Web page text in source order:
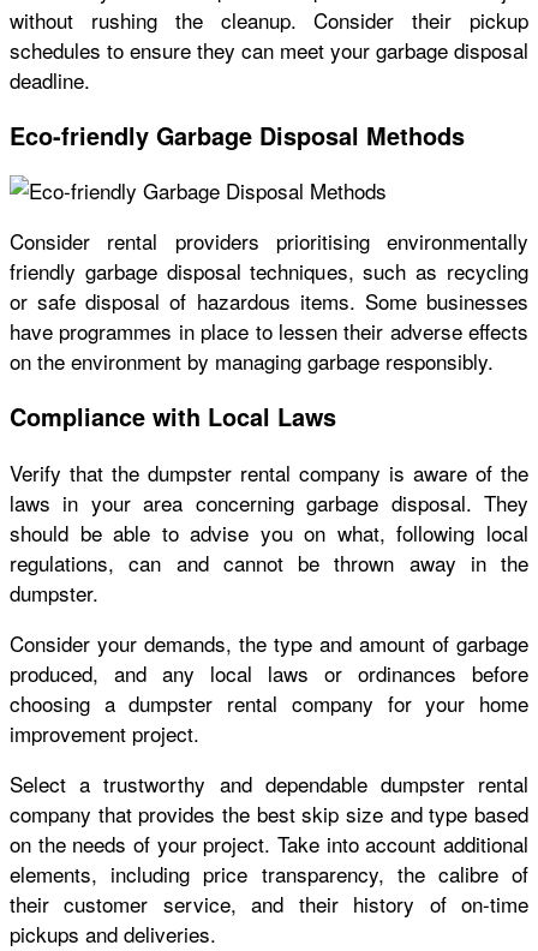
without rushing the cleanup. Consider their pickup
schedules to ensure they can meet your garbage disposal
deadline.
Eco-friendly Garbage Disposal Methods
Consider rental providers prioritising environmentally
friendly garbage disposal techniques, such as recycling
or safe disposal of hazardous items. Some businesses
have programmes in place to lessen their adverse effects
on the environment by managing garbage responsibly.
Compliance with Local Laws
Verify that the dumpster rental company is aware of the
laws in your area concerning garbage disposal. They
should be able to advise you on what, following local
regulations, can and cannot be thrown away in the
dumpster.
Consider your demands, the type and amount of garbage
produced, and any local laws or ordinances before
choosing a dumpster rental company for your home
improvement project.
Select a trustworthy and dependable dumpster rental
company that provides the best skip size and type based
on the needs of your project. Take into account additional
elements, including price transparency, the calibre of
their customer service, and their history of on-time
pickups and deliveries.